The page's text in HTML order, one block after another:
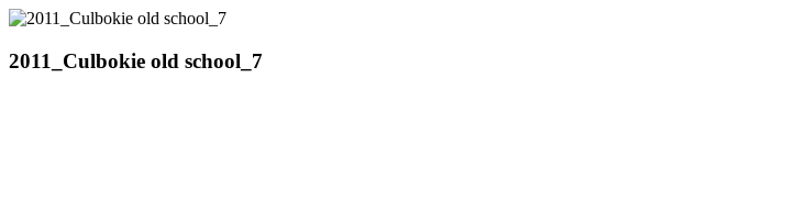
2011_Culbokie old school_7